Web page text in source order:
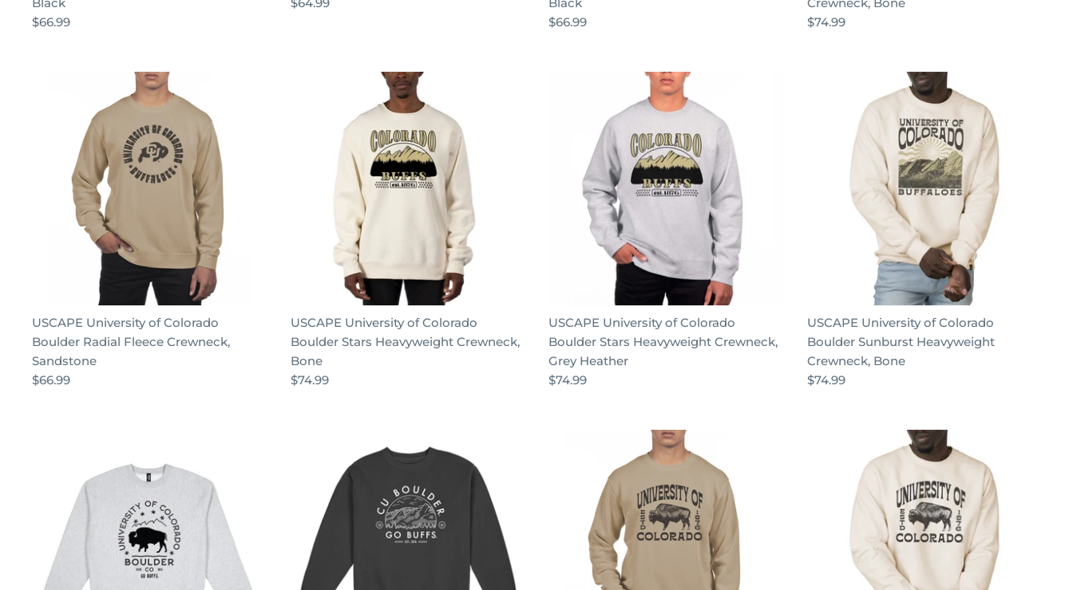
$66.99
$66.99
$74.99
USCAPE University of Colorado
Boulder Radial Fleece Crewneck,
Sandstone
$66.99
USCAPE University of Colorado
Boulder Stars Heavyweight Crewneck,
Bone
$74.99
USCAPE University of Colorado
Boulder Stars Heavyweight Crewneck,
Grey Heather
$74.99
USCAPE University of Colorado
Boulder Sunburst Heavyweight
Crewneck, Bone
$74.99